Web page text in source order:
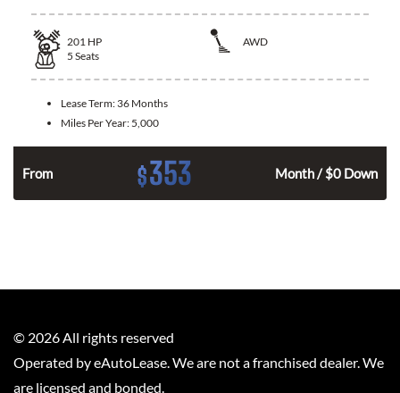
201 HP
AWD
5 Seats
Lease Term: 36 Months
Miles Per Year: 5,000
From $353 Month / $0 Down
© 2026 All rights reserved
Operated by eAutoLease. We are not a franchised dealer. We
are licensed and bonded.